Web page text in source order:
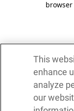
This
enhance
analyze
our